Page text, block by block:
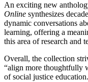
An exciting new
Online synthesizes
dynamic conversations
learning, offering a
this area of research and
Overall, the collection
“align more thoughtfully
of social justice